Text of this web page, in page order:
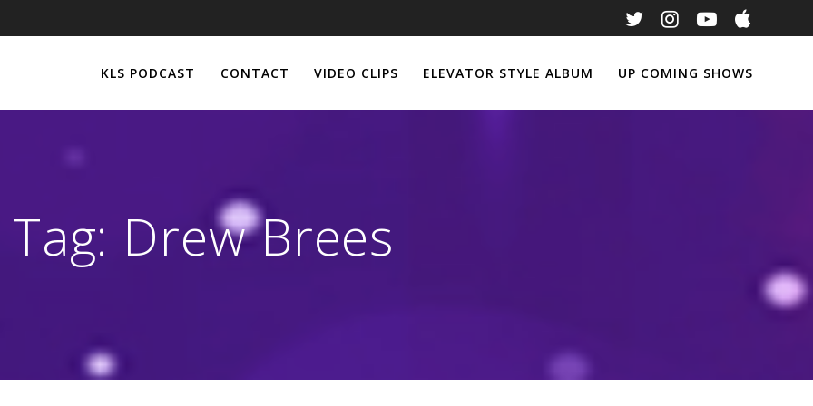
KLS PODCAST CONTACT VIDEO CLIPS ELEVATOR STYLE ALBUM UP COMING SHOWS
Tag: Drew Brees